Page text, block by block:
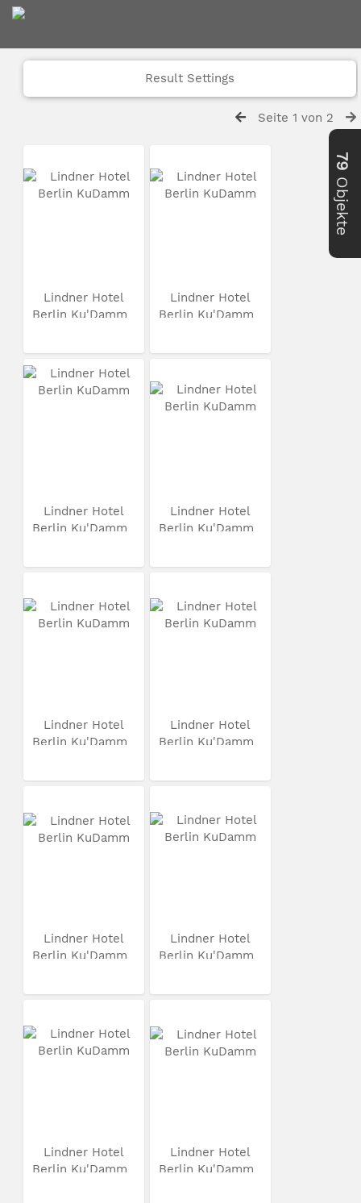
Result Settings
Seite 1 von 2
Lindner Hotel
Berlin Ku'Damm
Lindner Hotel
Berlin Ku'Damm
Lindner Hotel
Berlin Ku'Damm
Lindner Hotel
Berlin Ku'Damm
Lindner Hotel
Berlin Ku'Damm
Lindner Hotel
Berlin Ku'Damm
Lindner Hotel
Berlin Ku'Damm
Lindner Hotel
Berlin Ku'Damm
Lindner Hotel
Berlin Ku'Damm
Lindner Hotel
Berlin Ku'Damm
79
Objekte